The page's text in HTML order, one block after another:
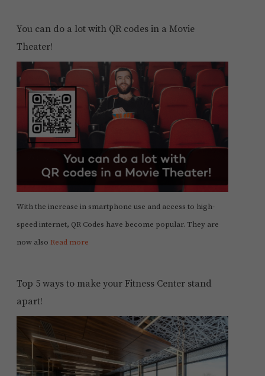
You can do a lot with QR codes in a Movie
Theater!
With the increase in smartphone use and access to high-
speed internet, QR Codes have become popular. They are
now also Read more
Top 5 ways to make your Fitness Center stand
apart!